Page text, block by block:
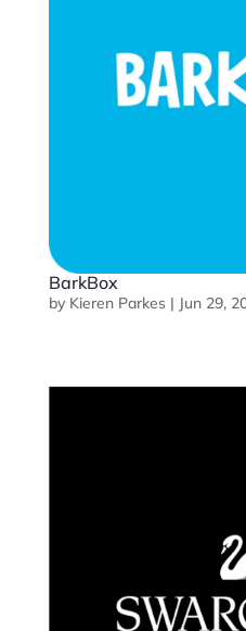
BarkBox
by Kieren Parkes| Jun 29,